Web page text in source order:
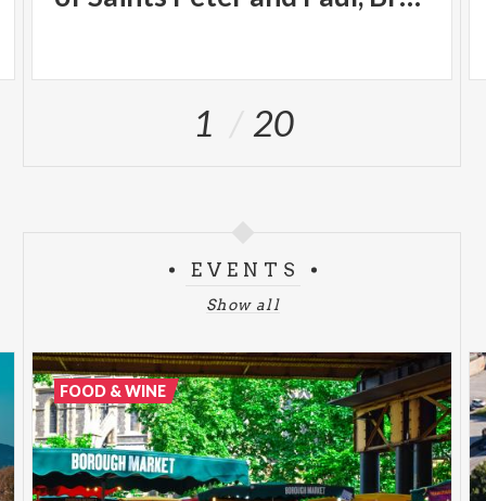
1 20
EVENTS
Show all
FOOD & WINE